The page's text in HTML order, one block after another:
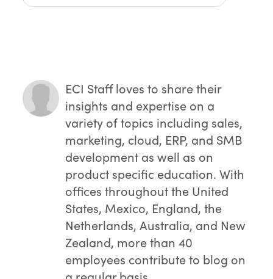
ERP systems provide comprehensive
ECI Staffloves to share their
insights and expertise on a
variety of topics including sales,
marketing, cloud, ERP, and SMB
development as well as on
product specific education. With
offices throughout the United
States, Mexico, England, the
Netherlands, Australia, and New
Zealand, more than 40
employees contribute to blog on